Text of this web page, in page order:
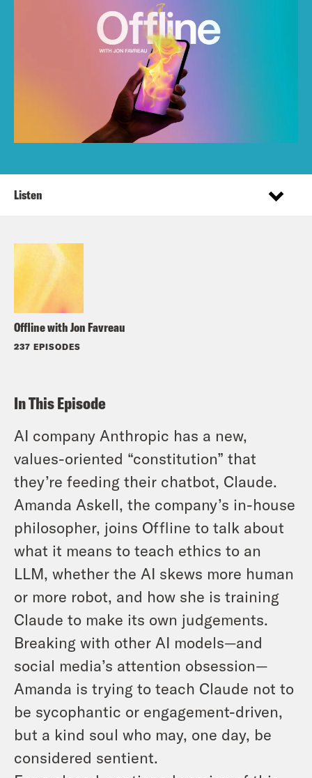
Offline with Jon Favreau
237 EPISODES
Listen
In This Episode
AI company Anthropic has a new,
values-oriented “constitution” that
they’re feeding their chatbot, Claude.
Amanda Askell, the company’s in-house
philosopher, joins Offline to talk about
what it means to teach ethics to an
LLM, whether the AI skews more human
or more robot, and how she is training
Claude to make its own judgements.
Breaking with other AI models—and
social media’s attention obsession—
Amanda is trying to teach Claude not to
be sycophantic or engagement-driven,
but a kind soul who may, one day, be
considered sentient.